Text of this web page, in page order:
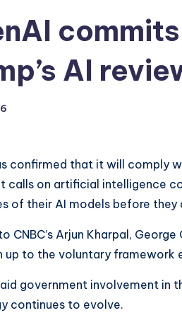
AI
confirmed that it will comply
calls on artificial intelligence
of their AI models before they
CNBC’s Arjun Kharpal,
up to the voluntary framework
government involvement in
continues to evolve.